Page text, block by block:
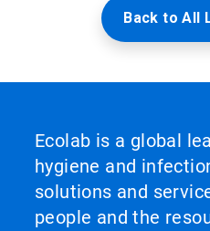
Back to All
Ecolab is a global
hygiene and
solutions and
people and the